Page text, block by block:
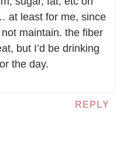
at least for me, since
maintain. the fiber
but I’d be drinking
the day.
REPLY